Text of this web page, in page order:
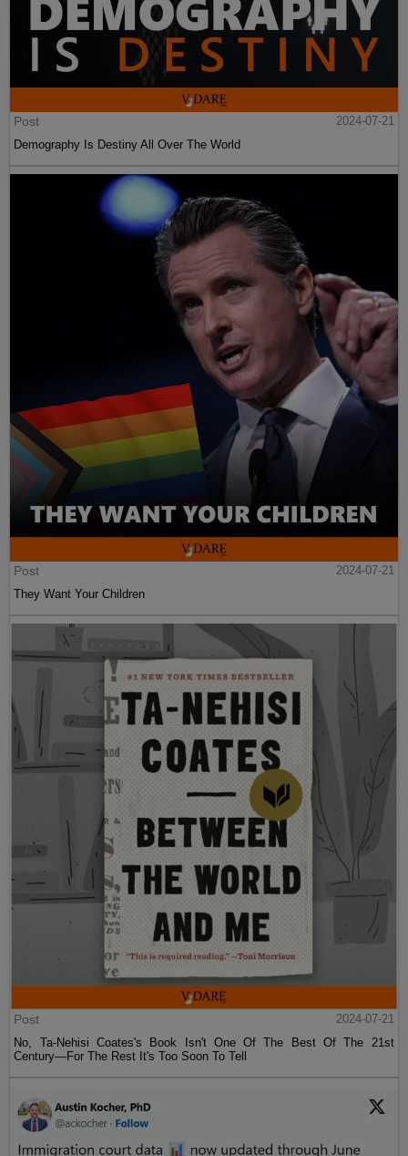
Post
2024-07-21
Demography Is Destiny All Over The World
Post
2024-07-21
They Want Your Children
Post
2024-07-21
No, Ta-Nehisi Coates's Book Isn't One Of The Best Of The 21st
Century—For The Rest It's Too Soon To Tell